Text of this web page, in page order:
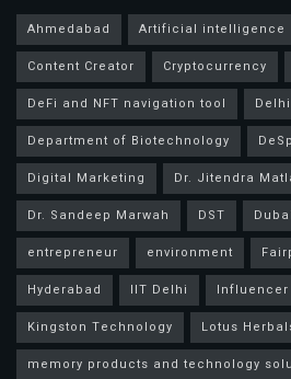
Ahmedabad Artificial intelligence
Content Creator
Cryptocurrency
DeFi and NFT navigation tool
Delhi
Department of Biotechnology
Digital Marketing
Dr. Jitendra
Dr. Sandeep Marwah
DST Dubai
entrepreneur
environment
Hyderabad
IIT Delhi Influencer
Kingston Technology
Lotus
memory products and technology